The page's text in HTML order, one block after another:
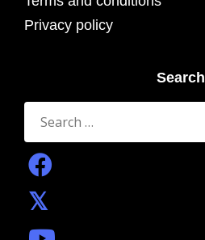
Privacy policy
Search
Search
for: